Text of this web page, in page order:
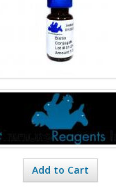
Add to Cart